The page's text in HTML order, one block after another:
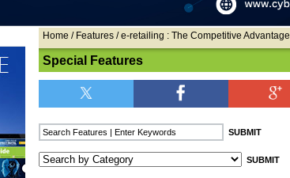
Home / Features/ e-retailing : The Competitive Advantage
Special Features